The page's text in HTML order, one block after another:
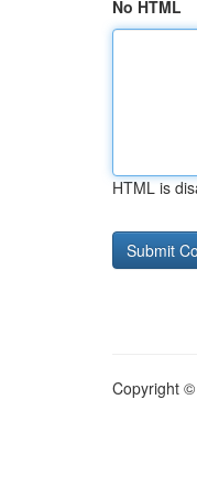
No HTML
HTML is
Copyright